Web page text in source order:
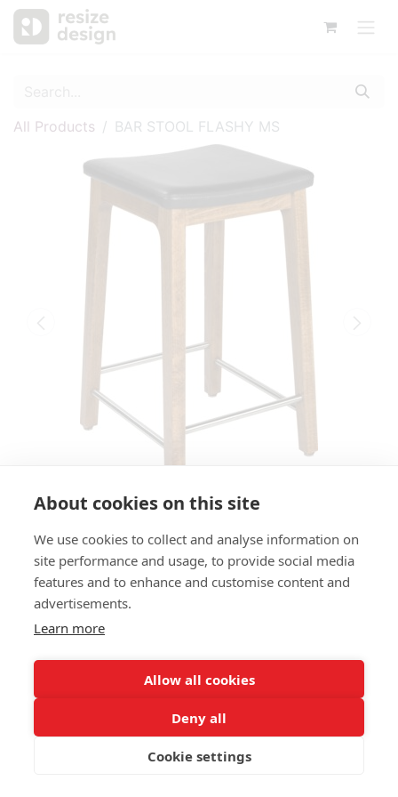
About cookies on this site
We use cookies to collect and analyse information on
site performance and usage, to provide social media
features and to enhance and customise content and
advertisements.
Learn more
Allow all cookies
Deny all
Cookie settings
All Products BAR STOOL FLASHY MS
BAR STOOL FLASHY MS
SIZES:
Height 60 cm
Width 39 cm
Seat height 60cm
Solid beechwood, 4-legs